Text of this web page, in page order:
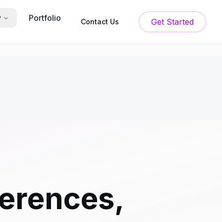
Portfolio Contact Us Get Started